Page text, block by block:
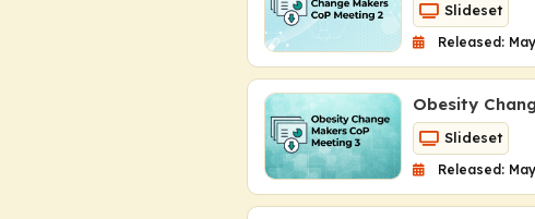
Slideset
Released:
Obesity
Slideset
Released: